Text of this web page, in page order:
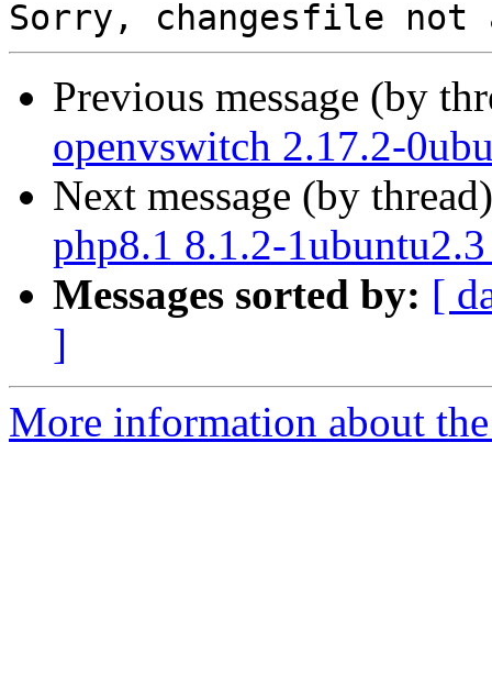
Previous message (by
openvswitch 2.17.2-
Next message (by
php8.1 8.1.2-
Messages sorted by: [
]
More information about